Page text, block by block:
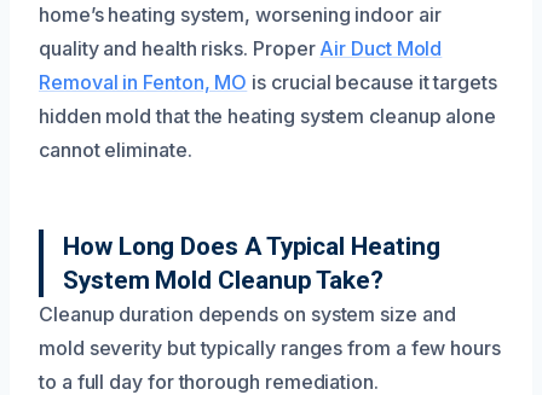
home’s heating system, worsening indoor air
quality and health risks. Proper Air Duct Mold
Removal in Fenton, MO is crucial because it targets
hidden mold that the heating system cleanup alone
cannot eliminate.
How Long Does A Typical Heating
System Mold Cleanup Take?
Cleanup duration depends on system size and
mold severity but typically ranges from a few hours
to a full day for thorough remediation.